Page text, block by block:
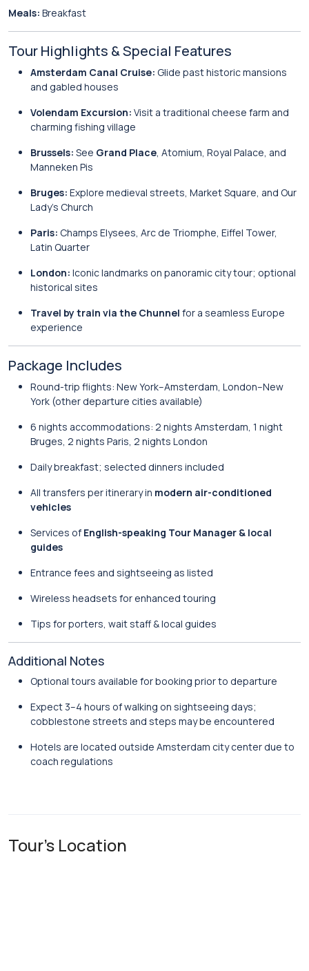
Meals: Breakfast
Tour Highlights & Special Features
Amsterdam Canal Cruise: Glide past historic mansions
and gabled houses
Volendam Excursion: Visit a traditional cheese farm and
charming fishing village
Brussels: See Grand Place, Atomium, Royal Palace, and
Manneken Pis
Bruges: Explore medieval streets, Market Square, and Our
Lady’s Church
Paris: Champs Elysees, Arc de Triomphe, Eiffel Tower,
Latin Quarter
London: Iconic landmarks on panoramic city tour; optional
historical sites
Travel by train via the Chunnel for a seamless Europe
experience
Package Includes
Round-trip flights: New York–Amsterdam, London–New
York (other departure cities available)
6 nights accommodations: 2 nights Amsterdam, 1 night
Bruges, 2 nights Paris, 2 nights London
Daily breakfast; selected dinners included
All transfers per itinerary in modern air-conditioned
vehicles
Services of English-speaking Tour Manager & local
guides
Entrance fees and sightseeing as listed
Wireless headsets for enhanced touring
Tips for porters, wait staff & local guides
Additional Notes
Optional tours available for booking prior to departure
Expect 3–4 hours of walking on sightseeing days;
cobblestone streets and steps may be encountered
Hotels are located outside Amsterdam city center due to
coach regulations
Tour's Location